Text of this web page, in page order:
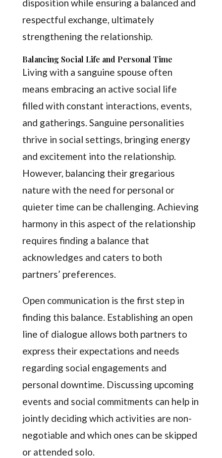
disposition while ensuring a balanced and
respectful exchange, ultimately
strengthening the relationship.
Balancing Social Life and Personal Time
Living with a sanguine spouse often
means embracing an active social life
filled with constant interactions, events,
and gatherings. Sanguine personalities
thrive in social settings, bringing energy
and excitement into the relationship.
However, balancing their gregarious
nature with the need for personal or
quieter time can be challenging. Achieving
harmony in this aspect of the relationship
requires finding a balance that
acknowledges and caters to both
partners’ preferences.
Open communication is the first step in
finding this balance. Establishing an open
line of dialogue allows both partners to
express their expectations and needs
regarding social engagements and
personal downtime. Discussing upcoming
events and social commitments can help in
jointly deciding which activities are non-
negotiable and which ones can be skipped
or attended solo.